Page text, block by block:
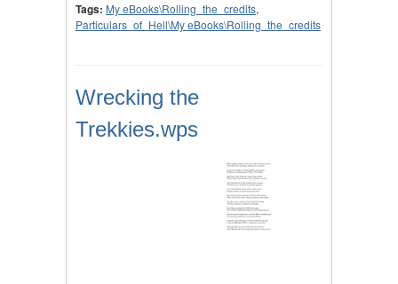
Tags: My eBooks\Rolling_the_credits,
Particulars_of_Hell\My eBooks\Rolling_the_credits
Wrecking the
Trekkies.wps